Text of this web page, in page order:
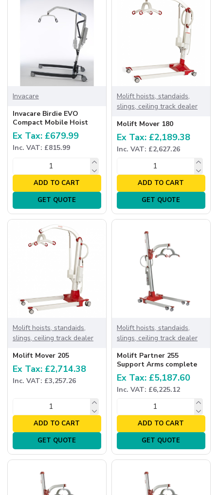
Invacare
Invacare Birdie EVO
Compact Mobile Hoist
Ex Tax: £679.99
Inc. VAT: £815.99
ADD TO CART
GET QUOTE
Molift hoists, standaids,
slings, ceiling track dealer
Molift Mover 180
Ex Tax: £2,189.38
Inc. VAT: £2,627.26
ADD TO CART
GET QUOTE
Molift hoists, standaids,
slings, ceiling track dealer
Molift Mover 205
Ex Tax: £2,714.38
Inc. VAT: £3,257.26
ADD TO CART
GET QUOTE
Molift hoists, standaids,
slings, ceiling track dealer
Molift Partner 255
Support Arms complete
Ex Tax: £5,187.60
Inc. VAT: £6,225.12
ADD TO CART
GET QUOTE